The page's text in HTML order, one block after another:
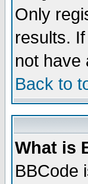
Only
results.
not have
Back to
What is
BBCode